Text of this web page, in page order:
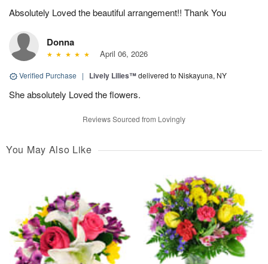
Absolutely Loved the beautiful arrangement!! Thank You
Donna
April 06, 2026
Verified Purchase | Lively Lilies™delivered to Niskayuna, NY
She absolutely Loved the flowers.
Reviews Sourced from Lovingly
You May Also Like